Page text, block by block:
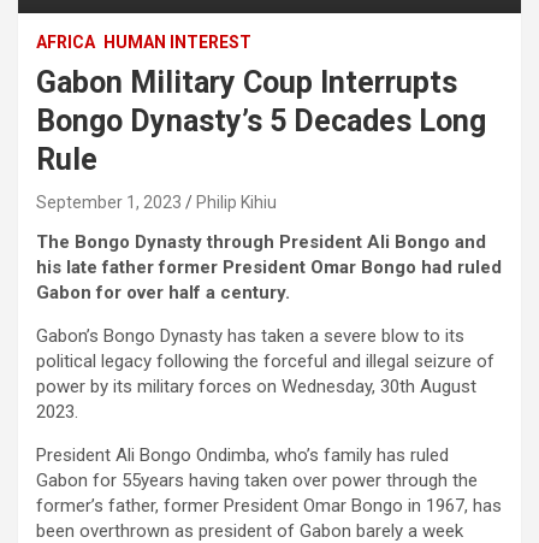
AFRICA HUMAN INTEREST
Gabon Military Coup Interrupts
Bongo Dynasty’s 5 Decades Long
Rule
September 1, 2023 Philip Kihiu
The Bongo Dynasty through President Ali Bongo and
his late father former President Omar Bongo had ruled
Gabon for over half a century.
Gabon’s Bongo Dynasty has taken a severe blow to its
political legacy following the forceful and illegal seizure of
power by its military forces on Wednesday, 30th August
2023.
President Ali Bongo Ondimba, who’s family has ruled
Gabon for 55years having taken over power through the
former’s father, former President Omar Bongo in 1967, has
been overthrown as president of Gabon barely a week